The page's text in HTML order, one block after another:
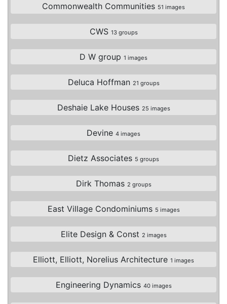
Commonwealth Communities 51 images
CWS 13 groups
D W group 1 images
Deluca Hoffman 21 groups
Deshaie Lake Houses 25 images
Devine 4 images
Dietz Associates 5 groups
Dirk Thomas 2 groups
East Village Condominiums 5 images
Elite Design & Const 2 images
Elliott, Elliott, Norelius Architecture 1 images
Engineering Dynamics 40 images